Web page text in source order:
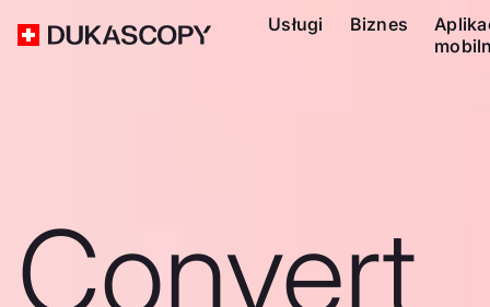
Usługi Biznes
Convert